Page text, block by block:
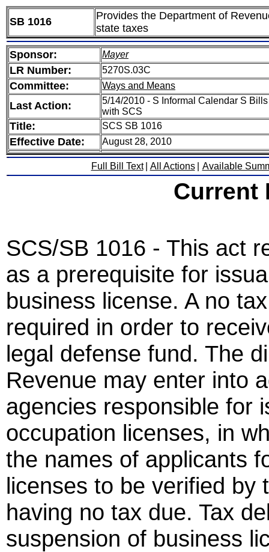
SB 1016
Provides the Department of
state taxes
Sponsor: Mayer
LR Number: 5270S.03C
Committee: Ways and Means
Last Action:
5/14/2010 - S Informal Calendar S
with SCS
Title: SCS SB 1016
Effective Date: August 28, 2010
Full Bill Text All Actions Available
Current
SCS/SB 1016 - This act
as a prerequisite for
business license. A no
required in order to
legal defense fund. The
Revenue may enter into
agencies responsible for
occupation licenses, in
the names of applicants
licenses to be verified by
having no tax due. Tax
suspension of business